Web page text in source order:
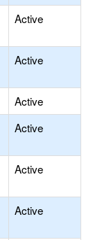
Active
Active
Active
Active
Active
Active